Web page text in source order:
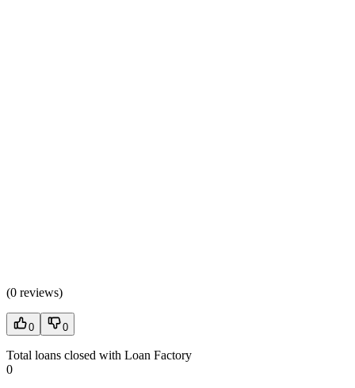
(0 reviews)
0 0
Total loans closed with Loan Factory
0